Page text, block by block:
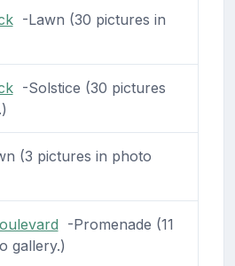
-Lawn (30 pictures in
-Solstice (30 pictures
(3 pictures in photo
-Promenade (11
gallery.)